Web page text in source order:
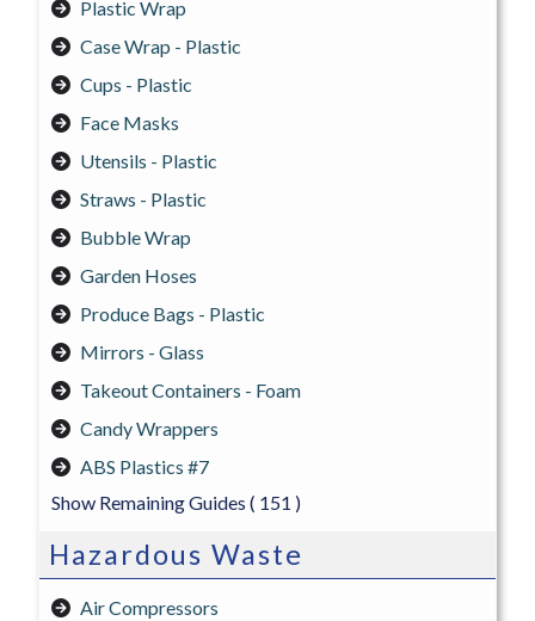
Plastic Wrap
Case Wrap - Plastic
Cups - Plastic
Face Masks
Utensils - Plastic
Straws - Plastic
Bubble Wrap
Garden Hoses
Produce Bags - Plastic
Mirrors - Glass
Takeout Containers - Foam
Candy Wrappers
ABS Plastics #7
Show Remaining Guides ( 151 )
Hazardous Waste
Air Compressors